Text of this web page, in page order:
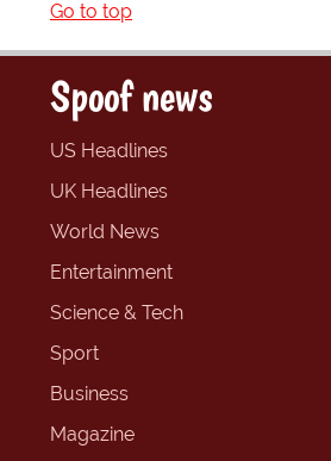
Go to top
Spoof news
US Headlines
UK Headlines
World News
Entertainment
Science & Tech
Sport
Business
Magazine